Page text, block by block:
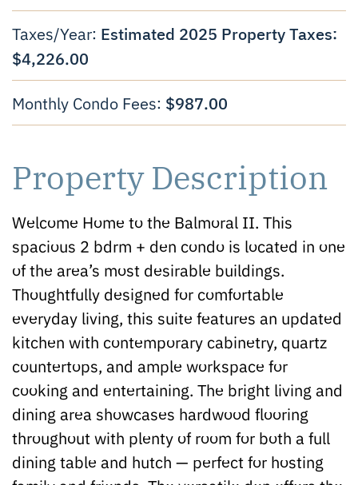
Taxes/Year: Estimated 2025 Property Taxes:
$4,226.00
Monthly Condo Fees: $987.00
Property Description
Welcome Home to the Balmoral II. This
spacious 2 bdrm + den condo is located in one
of the area’s most desirable buildings.
Thoughtfully designed for comfortable
everyday living, this suite features an updated
kitchen with contemporary cabinetry, quartz
countertops, and ample workspace for
cooking and entertaining. The bright living and
dining area showcases hardwood flooring
throughout with plenty of room for both a full
dining table and hutch — perfect for hosting